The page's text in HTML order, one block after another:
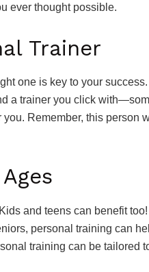
ever thought possible.
Trainer
one is key to your
a trainer you click
Remember, this person
and teens can benefit too!
personal training can
training can be tailored